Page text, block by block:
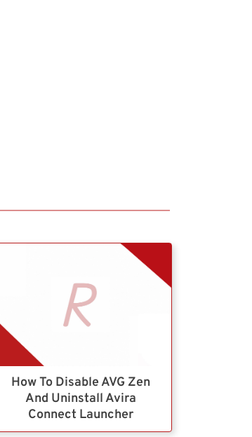
How To Disable AVG Zen
And Uninstall Avira
Connect Launcher